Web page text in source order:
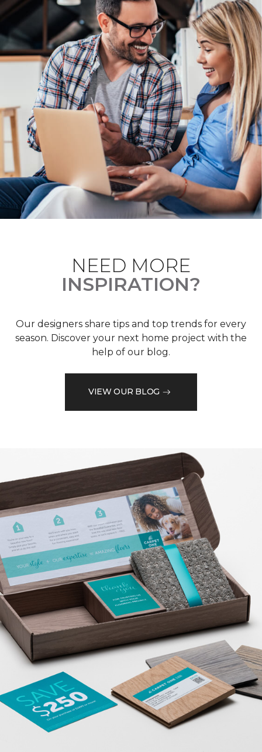
NEED MORE
INSPIRATION?
Our designers share tips and top trends for every
season. Discover your next home project with the
help of our blog.
VIEW OUR BLOG